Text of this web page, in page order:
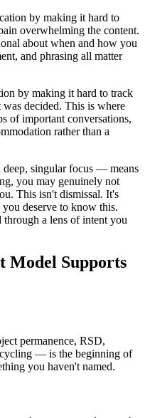
by making it hard to
overwhelming the content.
about when and how you
and phrasing all matter
by making it hard to track
decided. This is where
of important conversations,
rather than a
singular focus — means
you may genuinely not
This isn't dismissal. It's
deserve to know this.
a lens of intent you
Model Supports
permanence, RSD,
— is the beginning of
you haven't named.